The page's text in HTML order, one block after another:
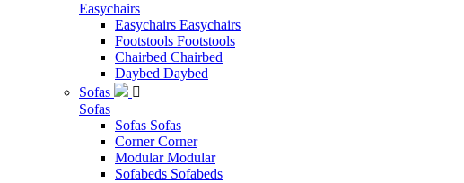
Easychairs
Easychairs Easychairs
Footstools Footstools
Chairbed Chairbed
Daybed Daybed
Sofas

Sofas
Sofas Sofas
Corner Corner
Modular Modular
Sofabeds Sofabeds